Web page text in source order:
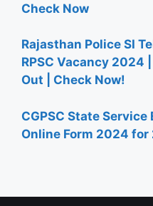
Check Now
Rajasthan Police SI
RPSC Vacancy 2024
Out | Check Now!
CGPSC State Service
Online Form 2024 for